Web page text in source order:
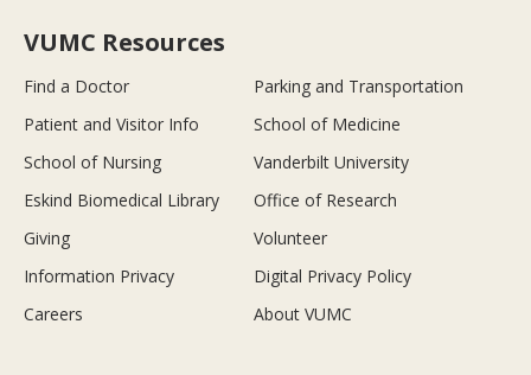
VUMC Resources
Find a Doctor
Parking and Transportation
Patient and Visitor Info
School of Medicine
School of Nursing
Vanderbilt University
Eskind Biomedical Library
Office of Research
Giving
Volunteer
Information Privacy
Digital Privacy Policy
Careers
About VUMC